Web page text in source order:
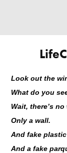
Look out the
What do you
Wait, there’s
Only a wall.
And fake
And a fake